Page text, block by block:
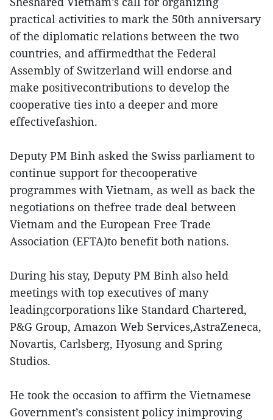
practical activities to mark the 50th anniversary
of the diplomatic relations between the two
countries, and affirmedthat the Federal
Assembly of Switzerland will endorse and
make positivecontributions to develop the
cooperative ties into a deeper and more
effectivefashion.
Deputy PM Binh asked the Swiss parliament to
continue support for thecooperative
programmes with Vietnam, as well as back the
negotiations on thefree trade deal between
Vietnam and the European Free Trade
Association (EFTA)to benefit both nations.
During his stay, Deputy PM Binh also held
meetings with top executives of many
leadingcorporations like Standard Chartered,
P&G Group, Amazon Web Services,AstraZeneca,
Novartis, Carlsberg, Hyosung and Spring
Studios.
He took the occasion to affirm the Vietnamese
Government’s consistent policy inimproving